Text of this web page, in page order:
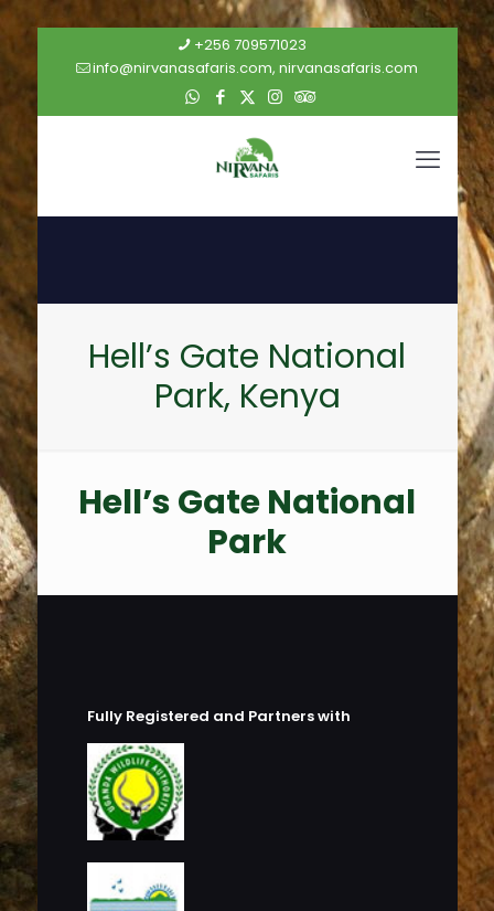
+256 709571023
info@nirvanasafaris.com, nirvanasafaris.com
Hell’s Gate National
Park, Kenya
Hell’s Gate National
Park
Fully Registered and Partners with